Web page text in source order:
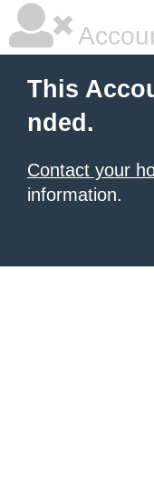
This
nded.
Contact your
information.